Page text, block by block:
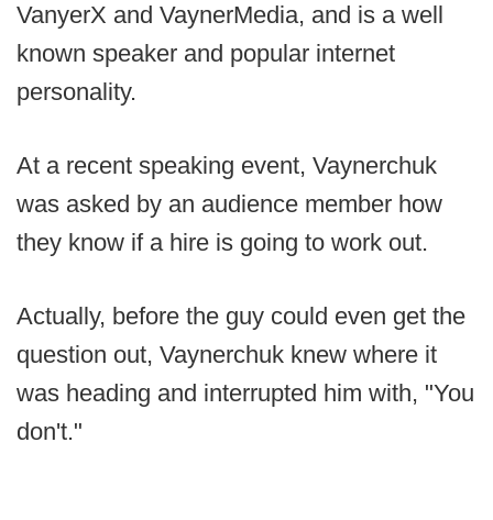
VanyerX and VaynerMedia, and is a well
known speaker and popular internet
personality.
At a recent speaking event, Vaynerchuk
was asked by an audience member how
they know if a hire is going to work out.
Actually, before the guy could even get the
question out, Vaynerchuk knew where it
was heading and interrupted him with, "You
don't."